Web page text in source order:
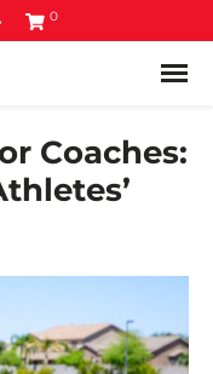
0
Coaches: